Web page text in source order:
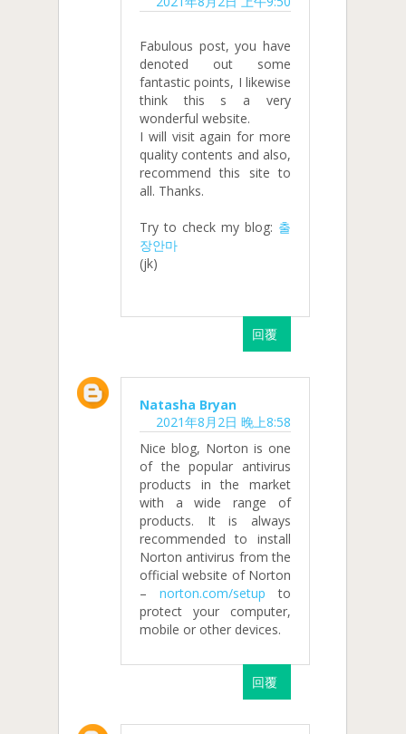
Fabulous post, you have
denoted out some
fantastic points, I likewise
think this s a very
wonderful website.
I will visit again for more
quality contents and also,
recommend this site to
all. Thanks.
Try to check my blog: 출
장안마
(jk)
回覆
Natasha Bryan
2021年8月2日 晚上8:58
Nice blog, Norton is one
of the popular antivirus
products in the market
with a wide range of
products. It is always
recommended to install
Norton antivirus from the
official website of Norton
– norton.com/setup to
protect your computer,
mobile or other devices.
回覆